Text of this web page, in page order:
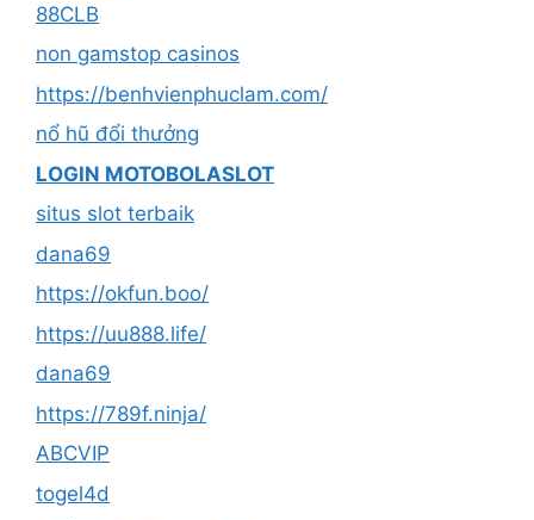
88CLB
non gamstop casinos
https://benhvienphuclam.com/
nổ hũ đổi thưởng
LOGIN MOTOBOLASLOT
situs slot terbaik
dana69
https://okfun.boo/
https://uu888.life/
dana69
https://789f.ninja/
ABCVIP
togel4d